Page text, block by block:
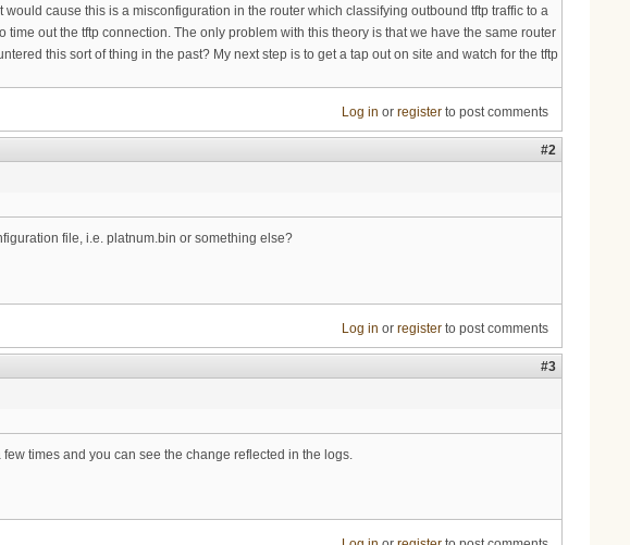
Log in or registerto post comments
#2
file, i.e. platnum.bin or something else?
Log in or registerto post comments
#3
times and you can see the change reflected in the logs.